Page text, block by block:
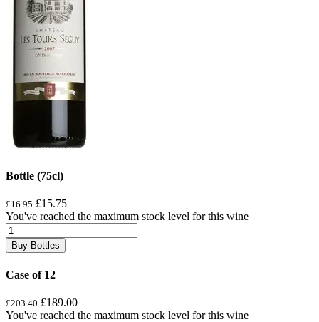
Bottle (75cl)
£16.95 £15.75
You've reached the maximum stock level for this wine
Buy Bottles
Case of 12
£203.40 £189.00
You've reached the maximum stock level for this wine